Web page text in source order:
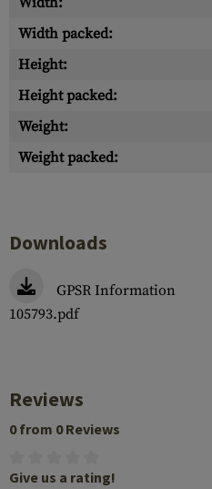
Width packed:
Height:
Height packed:
Weight:
Weight packed:
Downloads
GPSR Information
105793.pdf
Reviews
0 from 0 Reviews
Give us a rating!